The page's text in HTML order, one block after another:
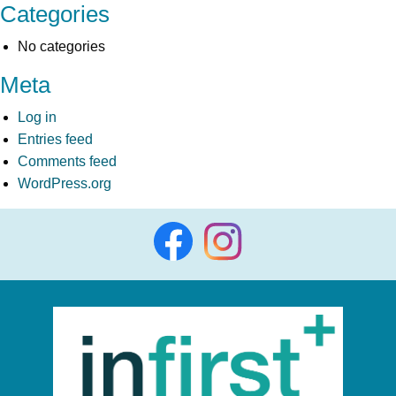
Categories
No categories
Meta
Log in
Entries feed
Comments feed
WordPress.org